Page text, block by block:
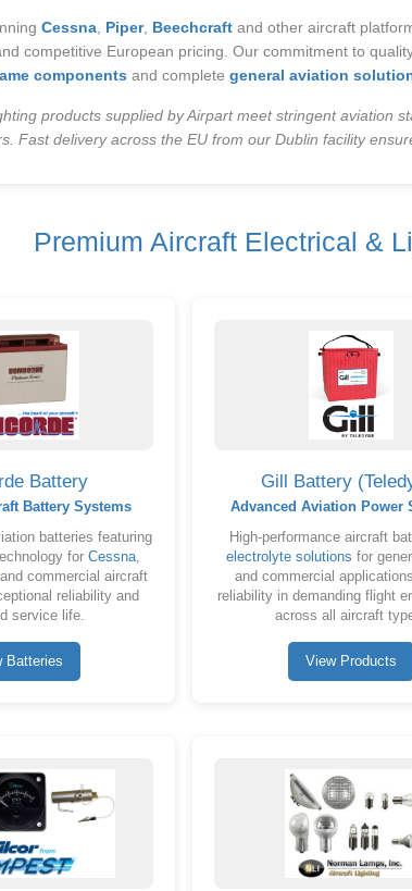
Cessna Piper, Beechcraft and other aircraft
competitive European pricing. Our commitment to
components and complete general aviation
products supplied by Airpart meet stringent aviation
Fast delivery across the EU from our Dublin facility
Premium Aircraft Electrical &
Battery
Battery Systems
batteries featuring
for Cessna,
commercial aircraft
reliability and
service life.
Batteries
Gill Battery
Advanced Aviation Power
High-performance aircraft
electrolyte solutions for
and commercial
reliability in demanding flight
across all aircraft
View Products